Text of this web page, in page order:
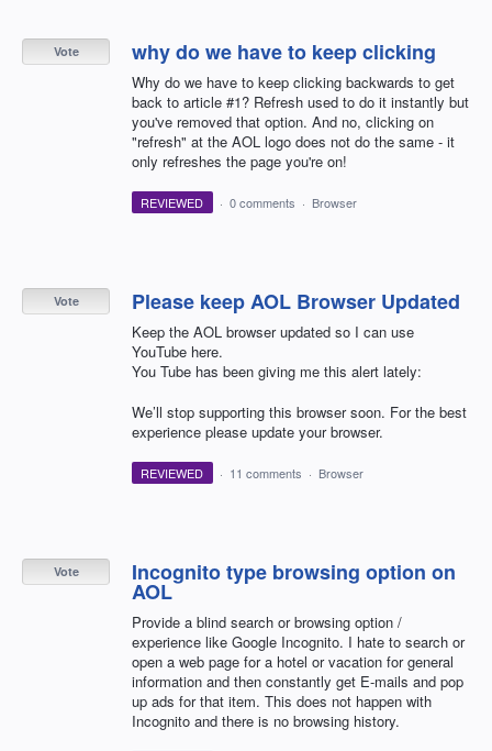
why do we have to keep clicking
Why do we have to keep clicking backwards to get
back to article #1? Refresh used to do it instantly but
you've removed that option. And no, clicking on
"refresh" at the AOL logo does not do the same - it
only refreshes the page you're on!
Vote
REVIEWED · 0 comments · Browser
Please keep AOL Browser Updated
Keep the AOL browser updated so I can use
YouTube here.
You Tube has been giving me this alert lately:
We’ll stop supporting this browser soon. For the best
experience please update your browser.
Vote
REVIEWED · 11 comments · Browser
Incognito type browsing option on
AOL
Provide a blind search or browsing option /
experience like Google Incognito. I hate to search or
open a web page for a hotel or vacation for general
information and then constantly get E-mails and pop
up ads for that item. This does not happen with
Incognito and there is no browsing history.
Vote